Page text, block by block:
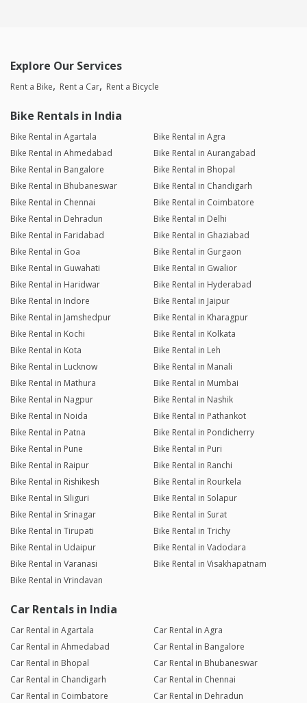
Explore Our Services
Rent a Bike Rent a Car Rent a Bicycle
Bike Rentals in India
Bike Rental in Agartala
Bike Rental in Agra
Bike Rental in Ahmedabad
Bike Rental in Aurangabad
Bike Rental in Bangalore
Bike Rental in Bhopal
Bike Rental in Bhubaneswar
Bike Rental in Chandigarh
Bike Rental in Chennai
Bike Rental in Coimbatore
Bike Rental in Dehradun
Bike Rental in Delhi
Bike Rental in Faridabad
Bike Rental in Ghaziabad
Bike Rental in Goa
Bike Rental in Gurgaon
Bike Rental in Guwahati
Bike Rental in Gwalior
Bike Rental in Haridwar
Bike Rental in Hyderabad
Bike Rental in Indore
Bike Rental in Jaipur
Bike Rental in Jamshedpur
Bike Rental in Kharagpur
Bike Rental in Kochi
Bike Rental in Kolkata
Bike Rental in Kota
Bike Rental in Leh
Bike Rental in Lucknow
Bike Rental in Manali
Bike Rental in Mathura
Bike Rental in Mumbai
Bike Rental in Nagpur
Bike Rental in Nashik
Bike Rental in Noida
Bike Rental in Pathankot
Bike Rental in Patna
Bike Rental in Pondicherry
Bike Rental in Pune
Bike Rental in Puri
Bike Rental in Raipur
Bike Rental in Ranchi
Bike Rental in Rishikesh
Bike Rental in Rourkela
Bike Rental in Siliguri
Bike Rental in Solapur
Bike Rental in Srinagar
Bike Rental in Surat
Bike Rental in Tirupati
Bike Rental in Trichy
Bike Rental in Udaipur
Bike Rental in Vadodara
Bike Rental in Varanasi
Bike Rental in Visakhapatnam
Bike Rental in Vrindavan
Car Rentals in India
Car Rental in Agartala
Car Rental in Agra
Car Rental in Ahmedabad
Car Rental in Bangalore
Car Rental in Bhopal
Car Rental in Bhubaneswar
Car Rental in Chandigarh
Car Rental in Chennai
Car Rental in Coimbatore
Car Rental in Dehradun